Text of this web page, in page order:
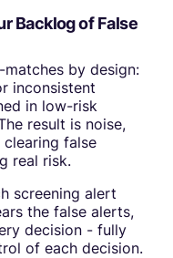
Backlog of False
by design:
inconsistent
in low-risk
result is noise,
false
real risk.
screening alert
the false alerts,
decision - fully
of each decision.